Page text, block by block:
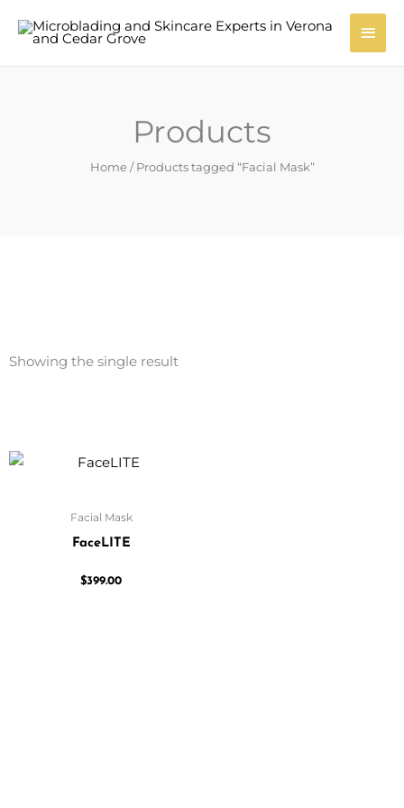
Main
Products
Home/ Products tagged “Facial Mask”
Showing the single result
Facial Mask
FaceLITE
$399.00